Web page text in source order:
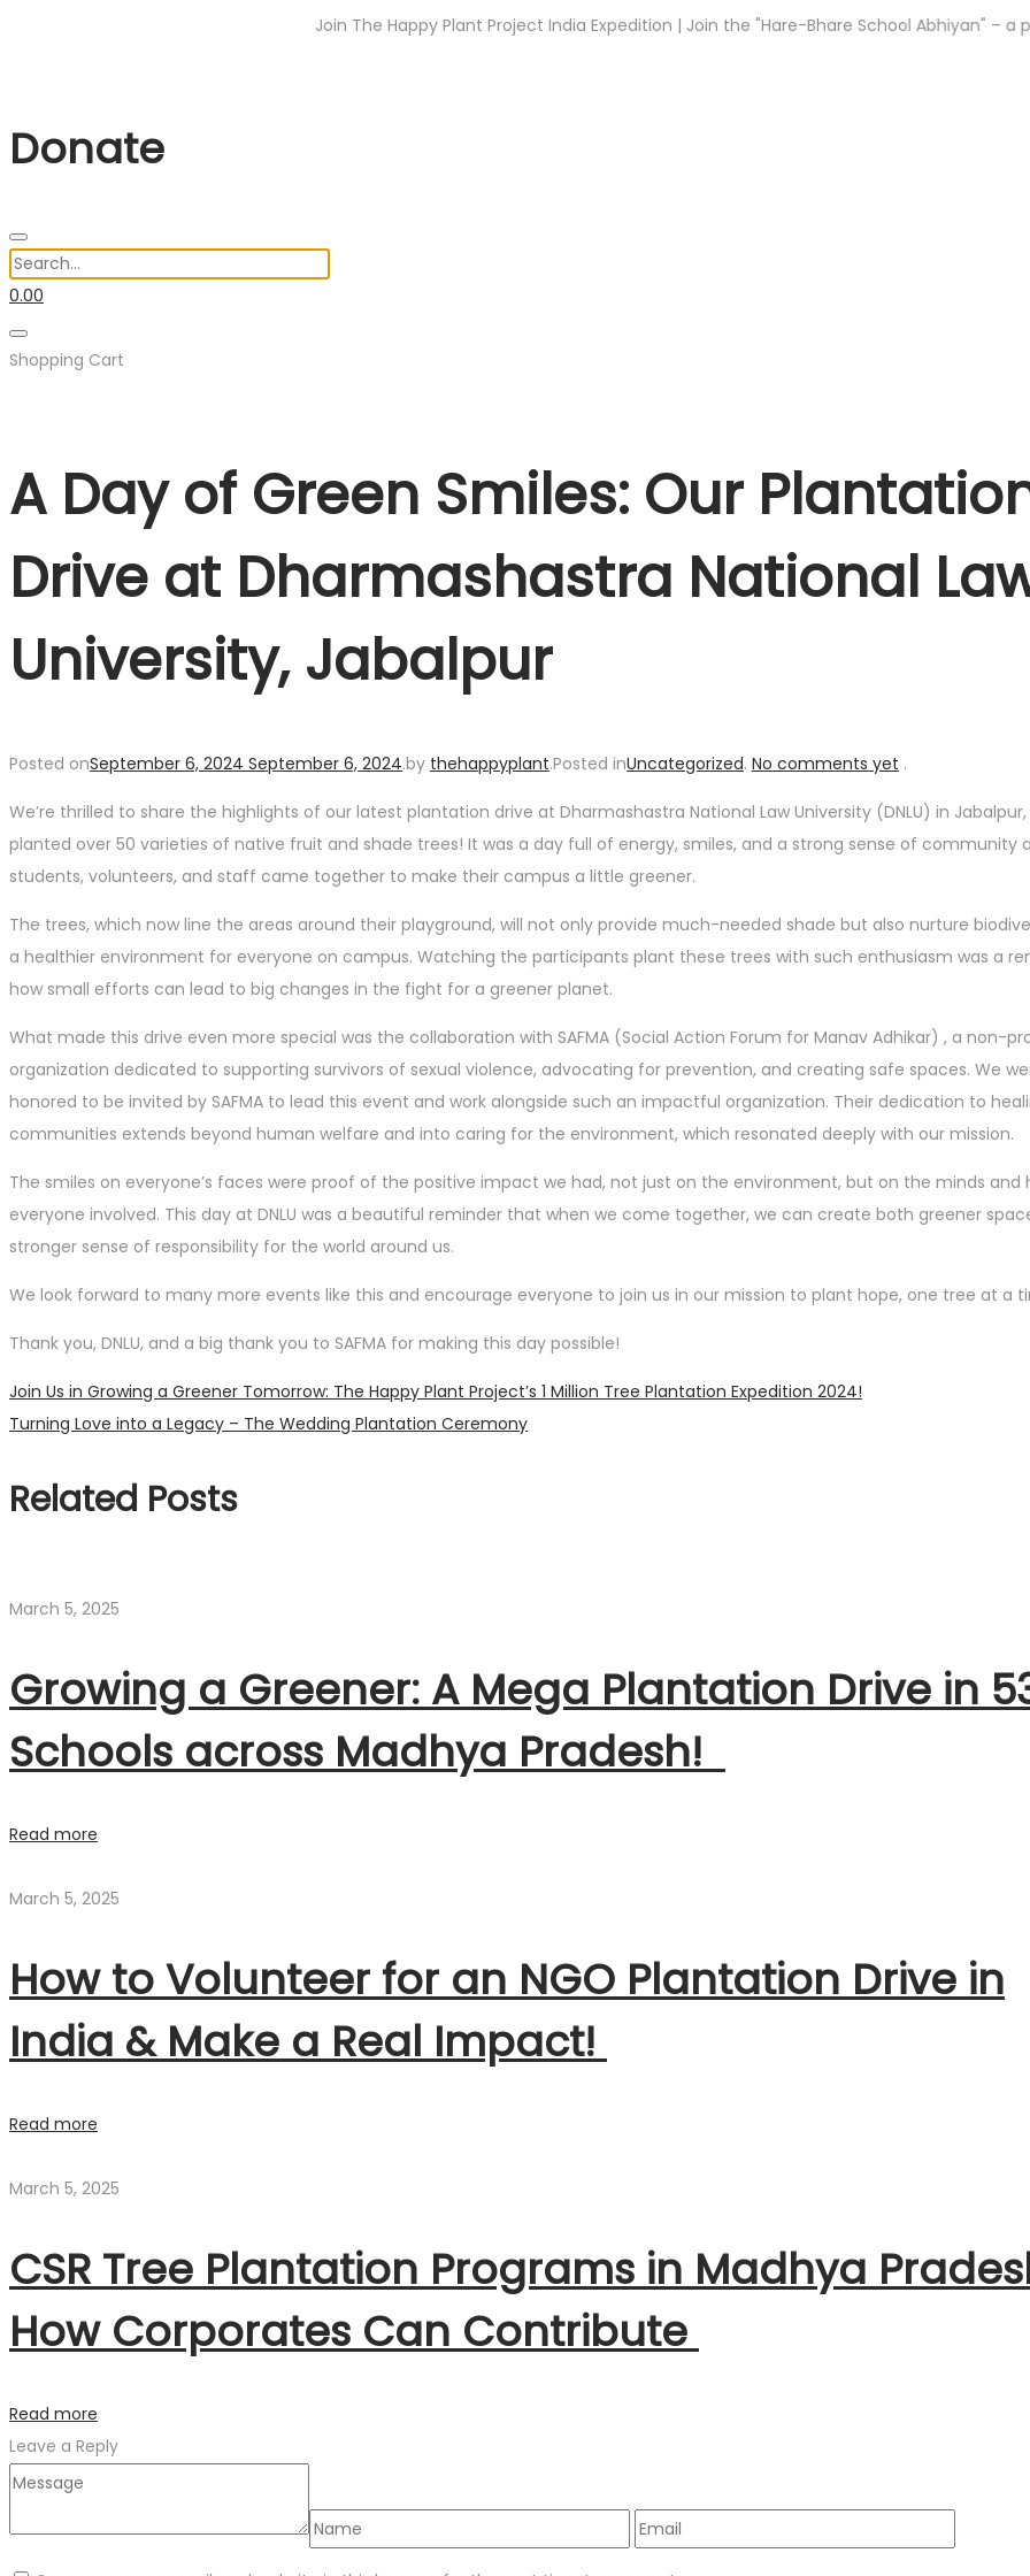
Join The Happy Plant Project India Expedition | Join the "Hare-Bhare School Abhiyan" – a
Donate
0.00
Shopping Cart
A Day of Green Smiles: Our
Drive at Dharmashastra National
University, Jabalpur
Posted onSeptember 6, 2024 September 6, 2024.by thehappyplant.Posted inUncategorized. No comments yet .
We’re thrilled to share the highlights of our latest plantation drive at Dharmashastra National Law University (DNLU) in
planted over 50 varieties of native fruit and shade trees! It was a day full of energy, smiles, and a strong sense of community
students, volunteers, and staff came together to make their campus a little greener.
The trees, which now line the areas around their playground, will not only provide much-needed shade but also nurture
a healthier environment for everyone on campus. Watching the participants plant these trees with such enthusiasm was a
how small efforts can lead to big changes in the fight for a greener planet.
What made this drive even more special was the collaboration with SAFMA (Social Action Forum for Manav Adhikar) , a non-
organization dedicated to supporting survivors of sexual violence, advocating for prevention, and creating safe spaces. We
honored to be invited by SAFMA to lead this event and work alongside such an impactful organization. Their dedication to
communities extends beyond human welfare and into caring for the environment, which resonated deeply with our mission.
The smiles on everyone’s faces were proof of the positive impact we had, not just on the environment, but on the minds and
everyone involved. This day at DNLU was a beautiful reminder that when we come together, we can create both greener
stronger sense of responsibility for the world around us.
We look forward to many more events like this and encourage everyone to join us in our mission to plant hope, one tree at a
Thank you, DNLU, and a big thank you to SAFMA for making this day possible!
Post
navigation
Previous
post:
Join Us in Growing a Greener Tomorrow: The Happy Plant Project’s 1 Million Tree Plantation Expedition 2024!
Next
Turning Love into a Legacy – The Wedding Plantation Ceremony
Related Posts
March 5, 2025
Growing a Greener: A Mega Plantation Drive in
Schools across Madhya Pradesh!
Read more
March 5, 2025
How to Volunteer for an NGO Plantation Drive in
India & Make a Real Impact!
Read more
March 5, 2025
CSR Tree Plantation Programs in Madhya
How Corporates Can Contribute
Read more
Leave a Reply